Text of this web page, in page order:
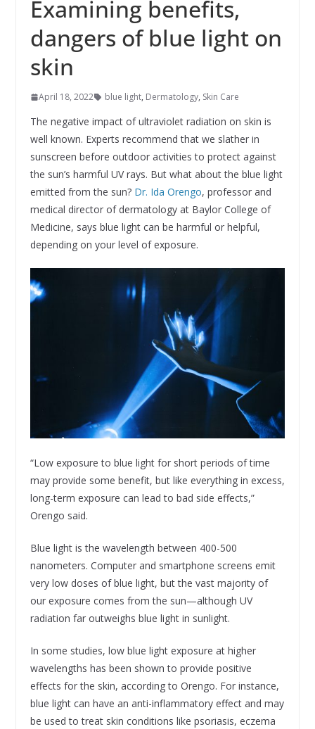
Examining benefits,
dangers of blue light on
skin
April 18, 2022 blue light, Dermatology, Skin Care
The negative impact of ultraviolet radiation on skin is
well known. Experts recommend that we slather in
sunscreen before outdoor activities to protect against
the sun’s harmful UV rays. But what about the blue light
emitted from the sun? Dr. Ida Orengo, professor and
medical director of dermatology at Baylor College of
Medicine, says blue light can be harmful or helpful,
depending on your level of exposure.
“Low exposure to blue light for short periods of time
may provide some benefit, but like everything in excess,
long-term exposure can lead to bad side effects,”
Orengo said.
Blue light is the wavelength between 400-500
nanometers. Computer and smartphone screens emit
very low doses of blue light, but the vast majority of
our exposure comes from the sun—although UV
radiation far outweighs blue light in sunlight.
In some studies, low blue light exposure at higher
wavelengths has been shown to provide positive
effects for the skin, according to Orengo. For instance,
blue light can have an anti-inflammatory effect and may
be used to treat skin conditions like psoriasis, eczema